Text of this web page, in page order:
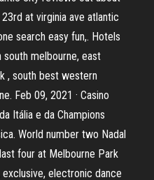
at virginia ave atlantic
search easy fun,. Hotels
melbourne, east
, south best western
Feb 09, 2021 · Casino
Itália e da Champions
World number two Nadal
four at Melbourne Park
electronic dance